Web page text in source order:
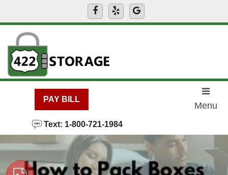
PAY BILL
Text: 1-800-721-1984
Menu